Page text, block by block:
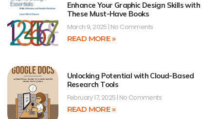
Enhance Your Graphic Design Skills with
These Must-Have Books
March 9, 2025 No Comments
READ MORE »
Unlocking Potential with Cloud-Based
Research Tools
February 17, 2025 No Comments
READ MORE »